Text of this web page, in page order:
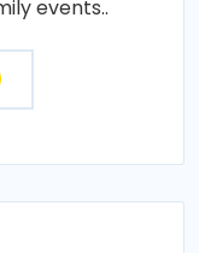
events..